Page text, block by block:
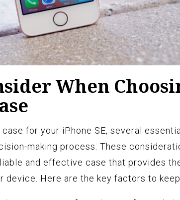
When
for your iPhone SE, several
making process. These
and effective case that provides
Here are the key factors to